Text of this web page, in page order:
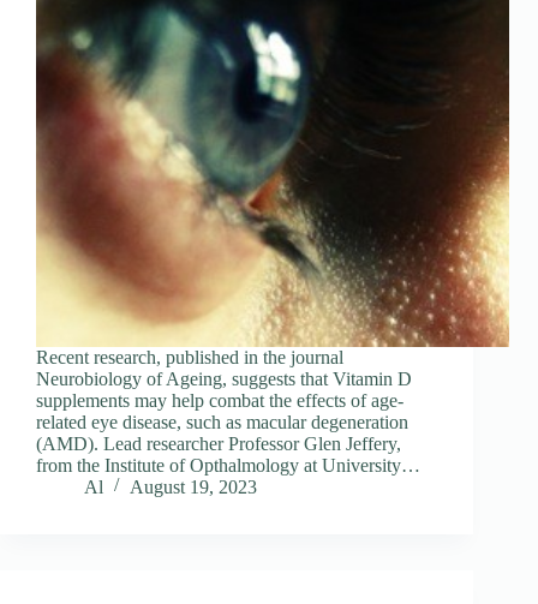
Recent research, published in the journal
Neurobiology of Ageing, suggests that Vitamin D
supplements may help combat the effects of age-
related eye disease, such as macular degeneration
(AMD). Lead researcher Professor Glen Jeffery,
from the Institute of Opthalmology at University…
Al
August 19, 2023